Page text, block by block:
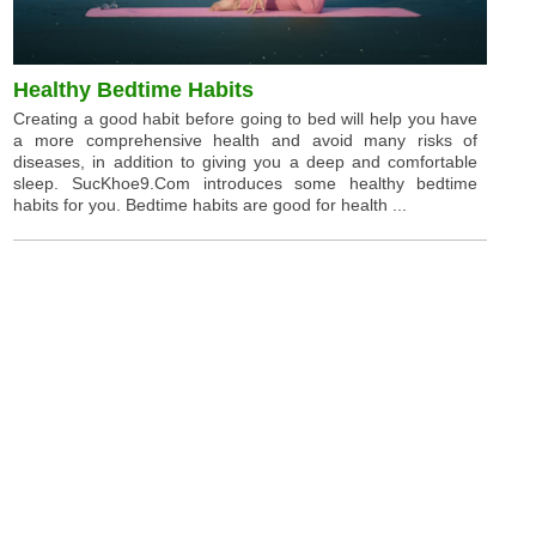
Healthy Bedtime Habits
Creating a good habit before going to bed will help you have
a more comprehensive health and avoid many risks of
diseases, in addition to giving you a deep and comfortable
sleep. SucKhoe9.Com introduces some healthy bedtime
habits for you. Bedtime habits are good for health ...